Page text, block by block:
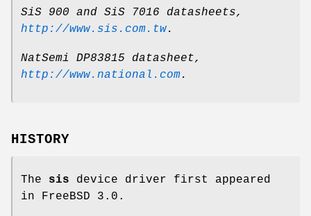
SiS 900 and SiS 7016 datasheets,
http://www.sis.com.tw.
NatSemi DP83815 datasheet,
http://www.national.com.
HISTORY
The sis device driver first appeared
in
FreeBSD 3.0 .